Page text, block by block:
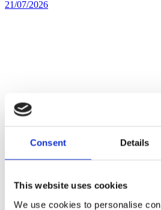
Consent Details
This website uses cookies
We use cookies to personalise
21/07/2026